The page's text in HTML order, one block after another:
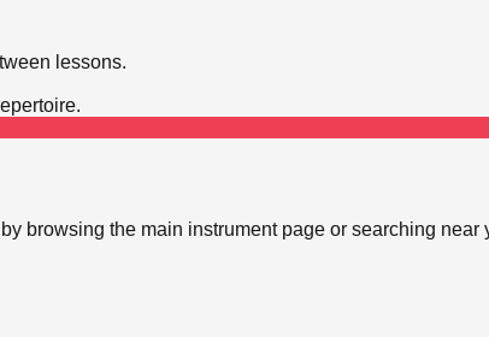
lessons.
browsing the main instrument page or searching near